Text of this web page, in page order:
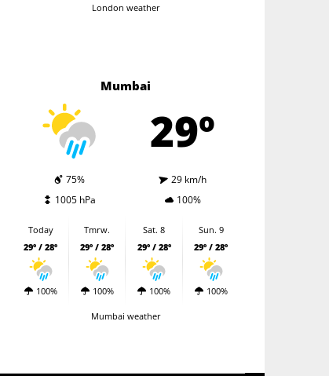
London weather
Mumbai
29º
75%
29 km/h
1005 hPa
100%
Today
29º / 28º
100%
Tmrw.
29º / 28º
100%
Sat. 8
29º / 28º
100%
Sun. 9
29º / 28º
100%
Mumbai weather